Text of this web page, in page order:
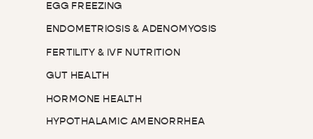
EGG FREEZING
ENDOMETRIOSIS & ADENOMYOSIS
FERTILITY & IVF NUTRITION
GUT HEALTH
HORMONE HEALTH
HYPOTHALAMIC AMENORRHEA